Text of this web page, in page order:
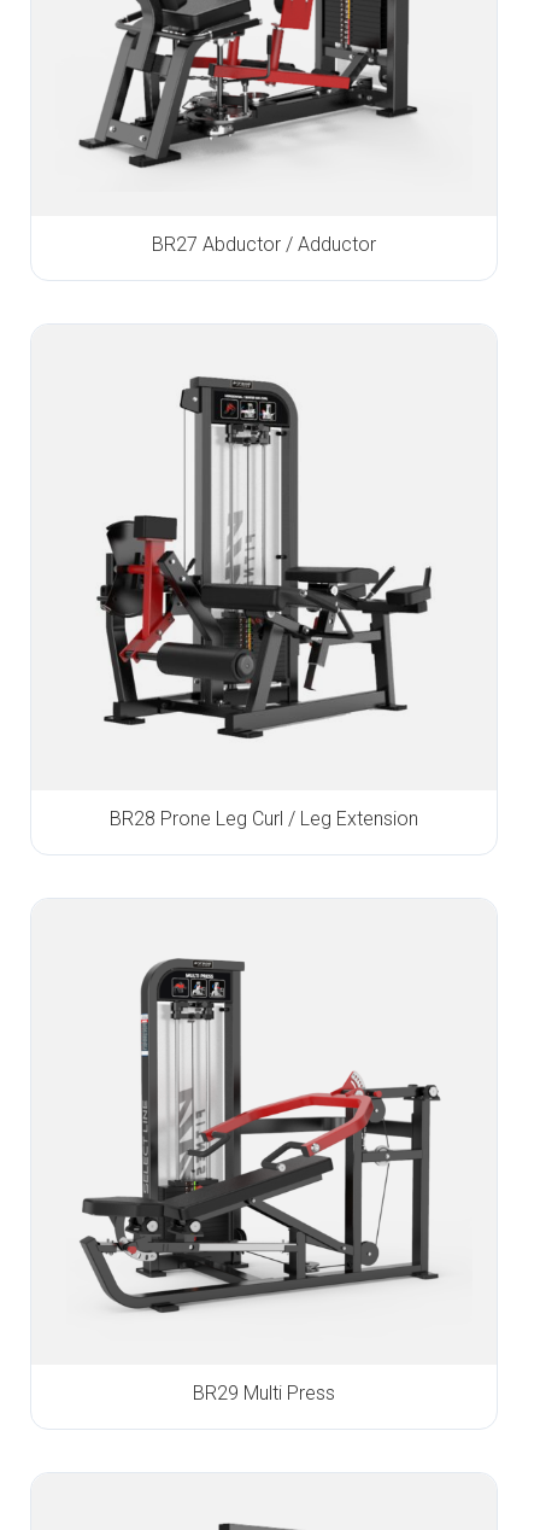
BR27 Abductor / Adductor
BR28 Prone Leg Curl / Leg Extension
BR29 Multi Press